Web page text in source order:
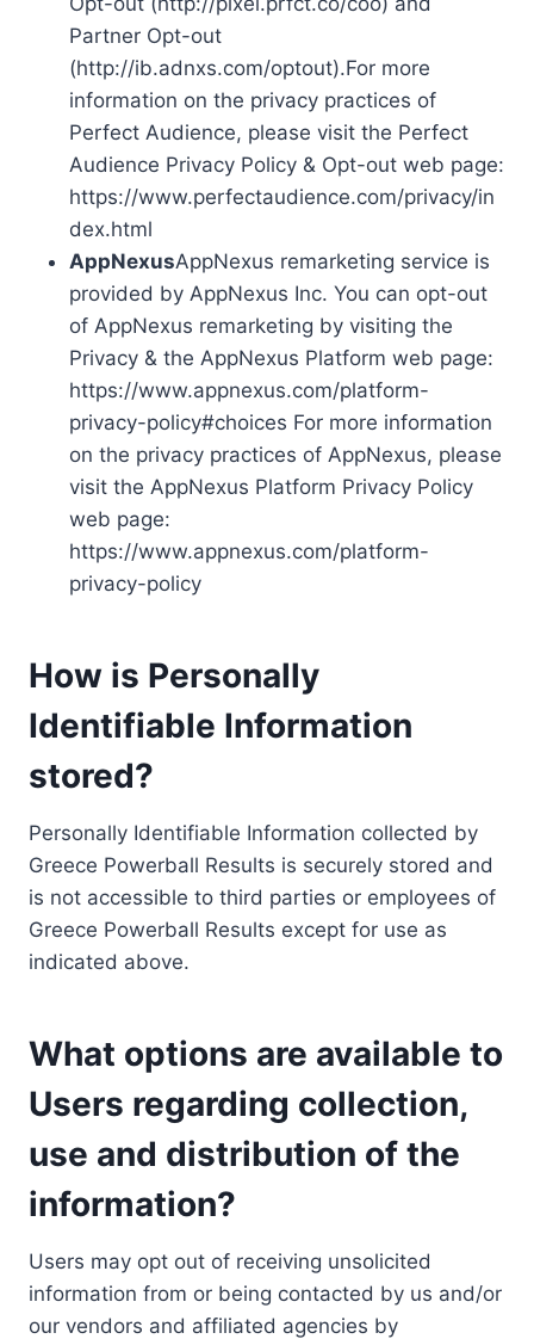
Partner Opt-out
(http://ib.adnxs.com/optout).For more
information on the privacy practices of
Perfect Audience, please visit the Perfect
Audience Privacy Policy & Opt-out web page:
https://www.perfectaudience.com/privacy/in
dex.html
AppNexusAppNexus remarketing service is
provided by AppNexus Inc. You can opt-out
of AppNexus remarketing by visiting the
Privacy & the AppNexus Platform web page:
https://www.appnexus.com/platform-
privacy-policy#choices For more information
on the privacy practices of AppNexus, please
visit the AppNexus Platform Privacy Policy
web page:
https://www.appnexus.com/platform-
privacy-policy
How is Personally
Identifiable Information
stored?
Personally Identifiable Information collected by
Greece Powerball Results is securely stored and
is not accessible to third parties or employees of
Greece Powerball Results except for use as
indicated above.
What options are available to
Users regarding collection,
use and distribution of the
information?
Users may opt out of receiving unsolicited
information from or being contacted by us and/or
our vendors and affiliated agencies by